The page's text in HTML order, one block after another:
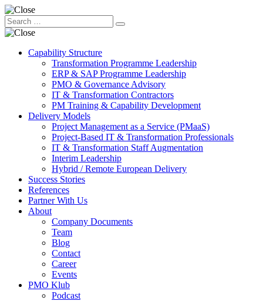
Capability Structure
Transformation Programme Leadership
ERP & SAP Programme Leadership
PMO & Governance Advisory
IT & Transformation Contractors
PM Training & Capability Development
Delivery Models
Project Management as a Service (PMaaS)
Project-Based IT & Transformation Professionals
IT & Transformation Staff Augmentation
Interim Leadership
Hybrid / Remote European Delivery
Success Stories
References
Partner With Us
About
Company Documents
Team
Blog
Contact
Career
Events
PMO Klub
Podcast